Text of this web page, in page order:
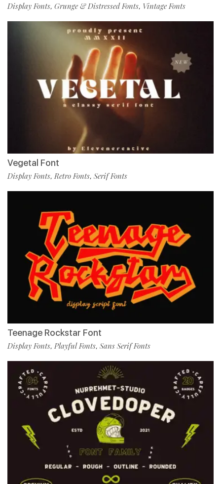
Display Fonts, Grunge & Distressed Fonts, Vintage Fonts
Vegetal Font
Display Fonts,Retro Fonts, Serif Fonts
Teenage Rockstar Font
Display Fonts, Playful Fonts, Sans Serif Fonts